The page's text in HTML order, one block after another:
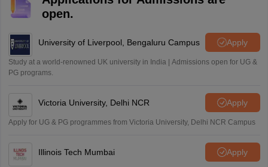
M
Mohammad Safwan
i want to take admission in class 11
S
Sreehari unni
A
Amrapali
open.
University of Liverpool, Bengaluru Campus Apply
Study at a world-renowned UK university in India | Admissions open for UG &
PG programs.
Victoria University, Delhi NCR Apply
Apply for UG & PG programmes from Victoria University, Delhi NCR Campus
Illinois Tech Mumbai Apply